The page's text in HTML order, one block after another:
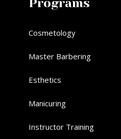
Programs
Cosmetology
Master Barbering
Esthetics
Manicuring
Instructor Training